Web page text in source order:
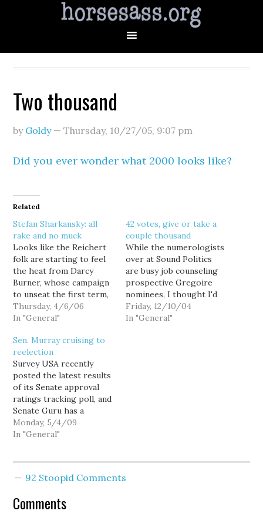
Two thousand
by Goldy—Thursday, 10/27/05, 9:07 pm
Did you ever wonder what 2000 looks like?
Related
Stefan Sharkansky: all
rake and no muck
Looks like the Reichert
folk are starting to feel
the heat from Darcy
Burner, whose campaign
to unseat the first term,
8th Congressional
District Republican just
spotlight with a
spectacular first quarter
fundraising report.
Burner out-raised
Reichert two-to-one
during the quarter,
including an impressive
$90,000 in…
Thursday, 4/6/06
In "General"
42 votes, give or take a
couple thousand
While the numerologists
over at Sound Politics
are busy job counseling
prospective Gregoire
nominees, I thought I'd
take a look at a single
number: 271. That's the
Friday, 12/10/04
In "General"
Sen. Murray cruising to
reelection
Survey USA recently
posted the latest results
of its Senate approval
ratings tracking poll, and
Senate Guru has a
concise analysis of what
the reelection landscape
Jan. '09 Feb. '09 Mar. '09
54 54 Disapprove 36…
Monday, 5/4/09
In "General"
92 Stoopid Comments
Comments